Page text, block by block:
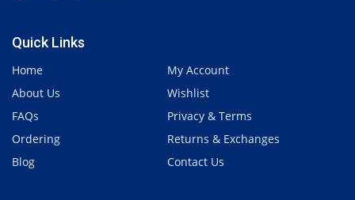
Quick Links
Home
About Us
FAQs
Ordering
Blog
My Account
Wishlist
Privacy & Terms
Returns & Exchanges
Contact Us